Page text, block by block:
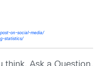
on-social-media/
statistics/